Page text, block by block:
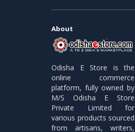
About
Odisha E Store is the
online commerce
platform, fully owned by
M/S Odisha E Store
Private Limited for
various products sourced
from artisans, writers,